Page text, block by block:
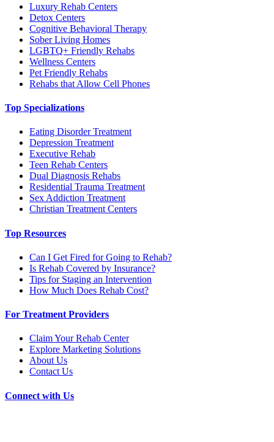
Luxury Rehab Centers
Detox Centers
Cognitive Behavioral Therapy
Sober Living Homes
LGBTQ+ Friendly Rehabs
Wellness Centers
Pet Friendly Rehabs
Rehabs that Allow Cell Phones
Top Specializations
Eating Disorder Treatment
Depression Treatment
Executive Rehab
Teen Rehab Centers
Dual Diagnosis Rehabs
Residential Trauma Treatment
Sex Addiction Treatment
Christian Treatment Centers
Top Resources
Can I Get Fired for Going to Rehab?
Is Rehab Covered by Insurance?
Tips for Staging an Intervention
How Much Does Rehab Cost?
For Treatment Providers
Claim Your Rehab Center
Explore Marketing Solutions
About Us
Contact Us
Connect with Us